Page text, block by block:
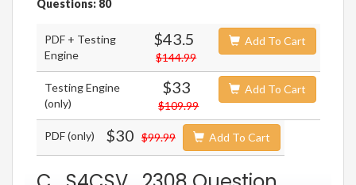
Questions: 80
PDF + Testing
Engine
$43.5
$144.99
Add To Cart
Testing Engine
(only)
$33
$109.99
Add To Cart
PDF (only) $30 $99.99 Add To Cart